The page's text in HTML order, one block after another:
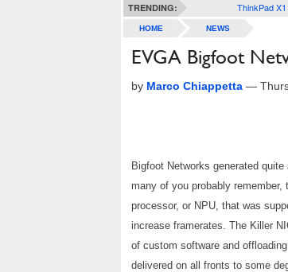
TRENDING: ThinkPad
HOME NEWS
EVGA Bigfoot
by Marco Chiappetta —
Bigfoot Networks generated
many of you probably
processor, or NPU, that was
increase framerates. The Killer
of custom software and
delivered on all fronts to some